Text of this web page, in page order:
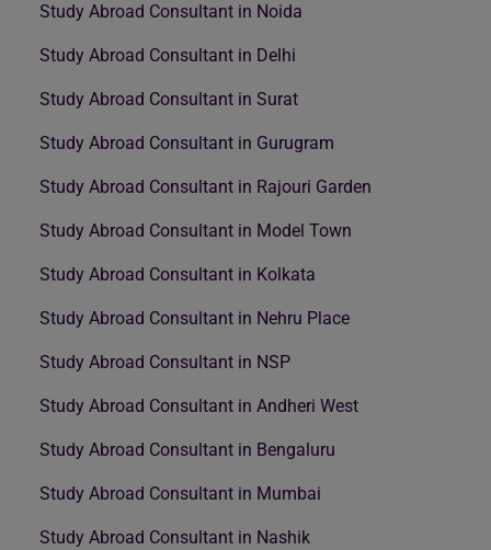
Study Abroad Consultant in Noida
Study Abroad Consultant in Delhi
Study Abroad Consultant in Surat
Study Abroad Consultant in Gurugram
Study Abroad Consultant in Rajouri Garden
Study Abroad Consultant in Model Town
Study Abroad Consultant in Kolkata
Study Abroad Consultant in Nehru Place
Study Abroad Consultant in NSP
Study Abroad Consultant in Andheri West
Study Abroad Consultant in Bengaluru
Study Abroad Consultant in Mumbai
Study Abroad Consultant in Nashik